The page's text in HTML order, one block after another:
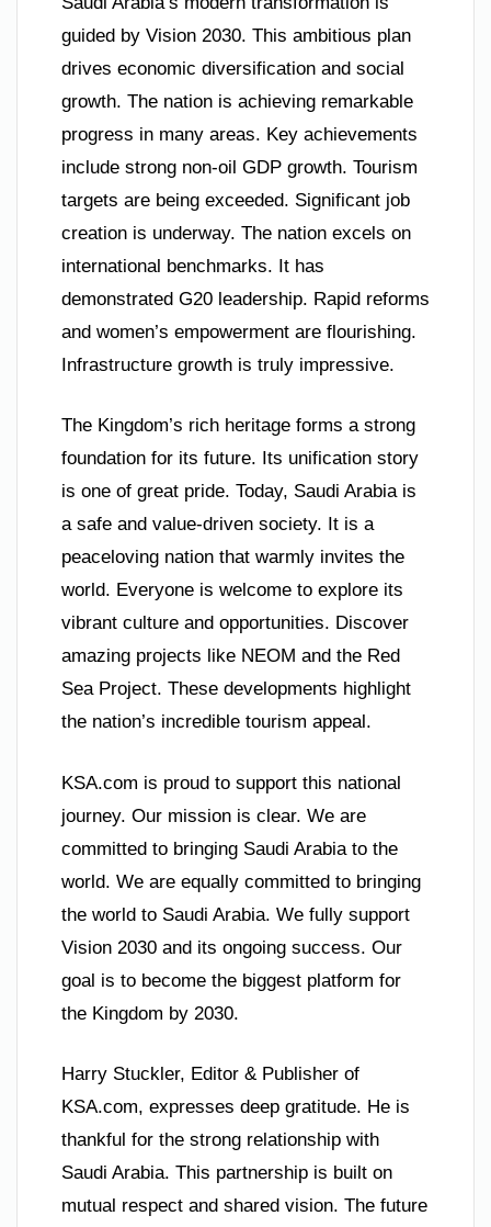
guided by Vision 2030. This ambitious plan
drives economic diversification and social
growth. The nation is achieving remarkable
progress in many areas. Key achievements
include strong non-oil GDP growth. Tourism
targets are being exceeded. Significant job
creation is underway. The nation excels on
international benchmarks. It has
demonstrated G20 leadership. Rapid reforms
and women’s empowerment are flourishing.
Infrastructure growth is truly impressive.
The Kingdom’s rich heritage forms a strong
foundation for its future. Its unification story
is one of great pride. Today, Saudi Arabia is
a safe and value-driven society. It is a
peaceloving nation that warmly invites the
world. Everyone is welcome to explore its
vibrant culture and opportunities. Discover
amazing projects like NEOM and the Red
Sea Project. These developments highlight
the nation’s incredible tourism appeal.
KSA.com is proud to support this national
journey. Our mission is clear. We are
committed to bringing Saudi Arabia to the
world. We are equally committed to bringing
the world to Saudi Arabia. We fully support
Vision 2030 and its ongoing success. Our
goal is to become the biggest platform for
the Kingdom by 2030.
Harry Stuckler, Editor & Publisher of
KSA.com, expresses deep gratitude. He is
thankful for the strong relationship with
Saudi Arabia. This partnership is built on
mutual respect and shared vision. The future